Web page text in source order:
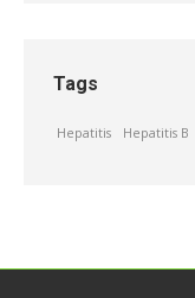
Tags
Hepatitis Hepatitis B